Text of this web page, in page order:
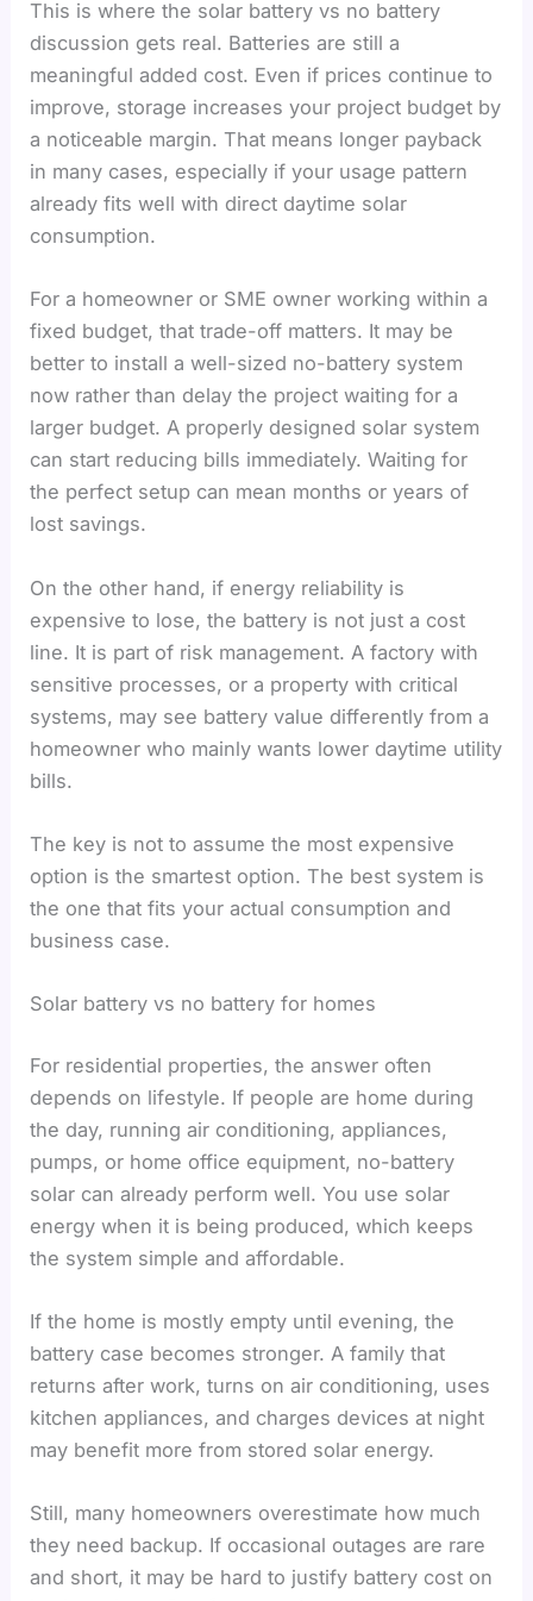
This is where the solar battery vs no battery
discussion gets real. Batteries are still a
meaningful added cost. Even if prices continue to
improve, storage increases your project budget by
a noticeable margin. That means longer payback
in many cases, especially if your usage pattern
already fits well with direct daytime solar
consumption.
For a homeowner or SME owner working within a
fixed budget, that trade-off matters. It may be
better to install a well-sized no-battery system
now rather than delay the project waiting for a
larger budget. A properly designed solar system
can start reducing bills immediately. Waiting for
the perfect setup can mean months or years of
lost savings.
On the other hand, if energy reliability is
expensive to lose, the battery is not just a cost
line. It is part of risk management. A factory with
sensitive processes, or a property with critical
systems, may see battery value differently from a
homeowner who mainly wants lower daytime utility
bills.
The key is not to assume the most expensive
option is the smartest option. The best system is
the one that fits your actual consumption and
business case.
Solar battery vs no battery for homes
For residential properties, the answer often
depends on lifestyle. If people are home during
the day, running air conditioning, appliances,
pumps, or home office equipment, no-battery
solar can already perform well. You use solar
energy when it is being produced, which keeps
the system simple and affordable.
If the home is mostly empty until evening, the
battery case becomes stronger. A family that
returns after work, turns on air conditioning, uses
kitchen appliances, and charges devices at night
may benefit more from stored solar energy.
Still, many homeowners overestimate how much
they need backup. If occasional outages are rare
and short, it may be hard to justify battery cost on